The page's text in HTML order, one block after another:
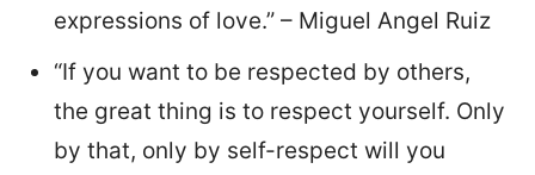
expressions of love.” – Miguel Angel Ruiz
“If you want to be respected by others,
the great thing is to respect yourself. Only
by that, only by self-respect will you